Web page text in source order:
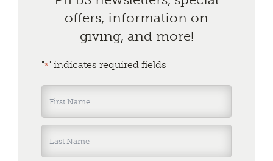
offers, information on
giving, and more!
"*" indicates required fields
First